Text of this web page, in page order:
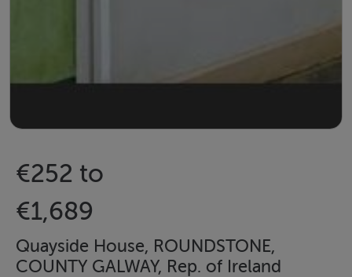
€252 to
€1,689
Quayside House, ROUNDSTONE,
COUNTY GALWAY, Rep. of Ireland